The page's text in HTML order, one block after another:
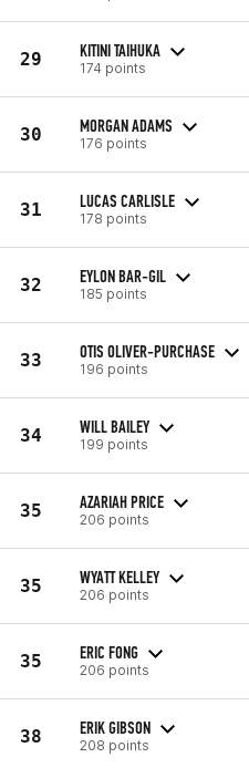
29 KITINI TAIHUKA
174 points
30 MORGAN ADAMS
176 points
31 LUCAS CARLISLE
178 points
32 EYLON BAR-GIL
185 points
33 OTIS OLIVER-PURCHASE
196 points
34 WILL BAILEY
199 points
35 AZARIAH PRICE
206 points
35 WYATT KELLEY
206 points
35 ERIC FONG
206 points
38 ERIK GIBSON
208 points